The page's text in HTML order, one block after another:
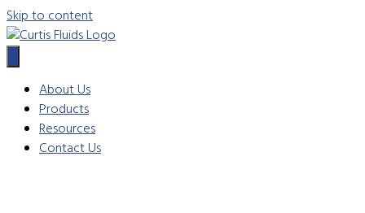
Skip to content
About Us
Products
Resources
Contact Us